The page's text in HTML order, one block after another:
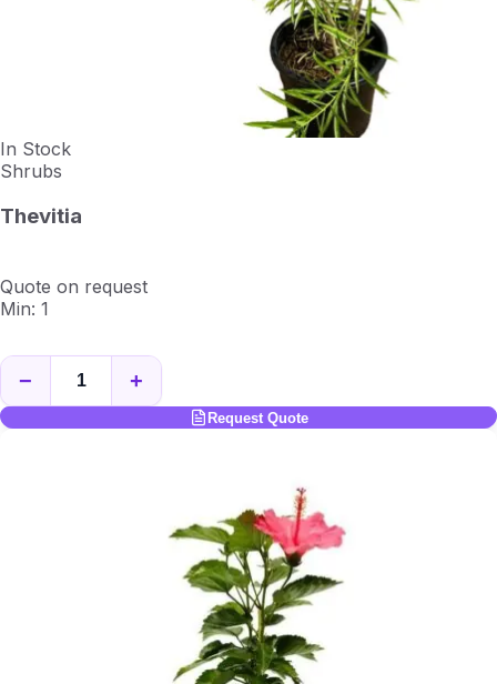
In Stock
Shrubs
Thevitia
Quote on request
Min: 1
− +
Request Quote